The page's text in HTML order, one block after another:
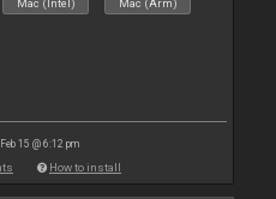
Mac (Intel) Mac (Arm)
15 @ 6:12 pm
How to install